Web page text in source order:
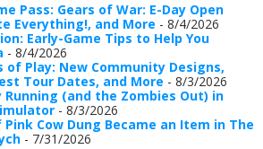
Pass: Gears of War: E-Day Open
Everything!, and More - 8/4/2026
Early-Game Tips to Help You
- 8/4/2026
of Play: New Community Designs,
Tour Dates, and More - 8/3/2026
Running (and the Zombies Out) in
- 8/3/2026
Cow Dung Became an Item in The
- 7/31/2026